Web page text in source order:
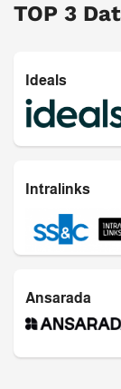
TOP 3
Ideals
Intralinks
Ansarada